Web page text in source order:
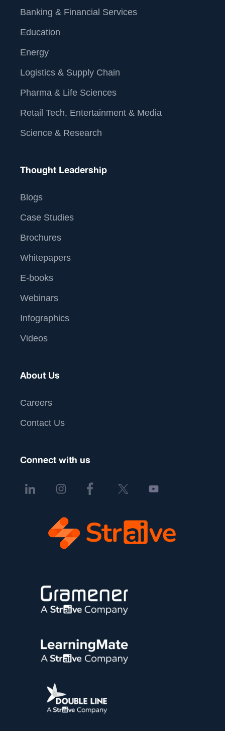
Banking & Financial Services
Education
Energy
Logistics & Supply Chain
Pharma & Life Sciences
Retail Tech, Entertainment & Media
Science & Research
Thought Leadership
Blogs
Case Studies
Brochures
Whitepapers
E-books
Webinars
Infographics
Videos
About Us
Careers
Contact Us
Connect with us